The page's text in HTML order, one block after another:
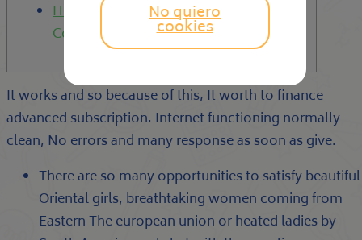
How to Join Our Internet dating
Community
It works and so because of this, It worth to finance
advanced subscription. Internet functioning normally
clean, No errors and many response as soon as give.
There are so many opportunities to satisfy beautiful
Oriental girls, breathtaking women coming from
Eastern The european union or heated ladies by
No quiero
cookies